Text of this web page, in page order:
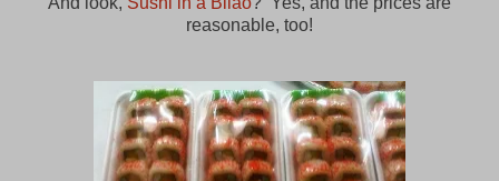
reasonable, too!